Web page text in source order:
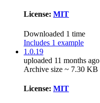
License: MIT
Downloaded 1 time
Includes 1 example
1.0.19
uploaded 11 months ago
Archive size ~ 7.30 KB
License: MIT